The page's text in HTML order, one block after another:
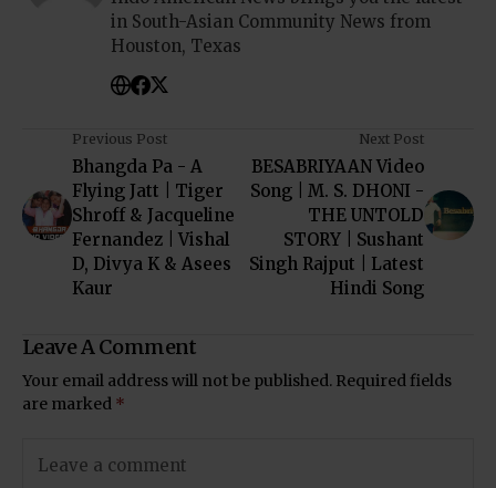
in South-Asian Community News from
Houston, Texas
Previous Post
Bhangda Pa - A
Flying Jatt | Tiger
Shroff & Jacqueline
Fernandez | Vishal
D, Divya K & Asees
Kaur
Next Post
BESABRIYAAN Video
Song | M. S. DHONI -
THE UNTOLD
STORY | Sushant
Singh Rajput | Latest
Hindi Song
Leave A Comment
Your email address will not be published. Required fields
are marked *